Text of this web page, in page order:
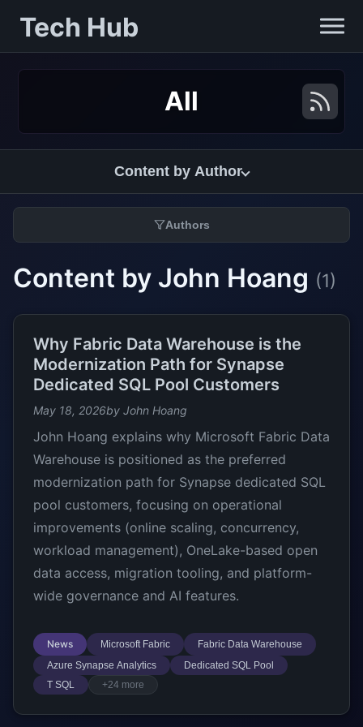
Tech Hub
All
Content by Author
Authors
Content by John Hoang (1)
Why Fabric Data Warehouse is the
Modernization Path for Synapse
Dedicated SQL Pool Customers
May 18, 2026by John Hoang
John Hoang explains why Microsoft Fabric Data
Warehouse is positioned as the preferred
modernization path for Synapse dedicated SQL
pool customers, focusing on operational
improvements (online scaling, concurrency,
workload management), OneLake-based open
data access, migration tooling, and platform-
wide governance and AI features.
News Microsoft Fabric
Fabric Data Warehouse
Azure Synapse Analytics
Dedicated SQL Pool
T SQL
+24 more